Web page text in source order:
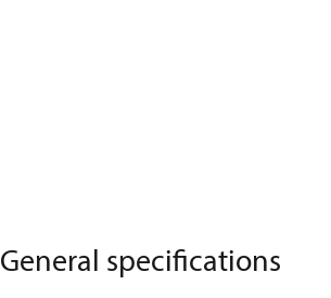
General specifications